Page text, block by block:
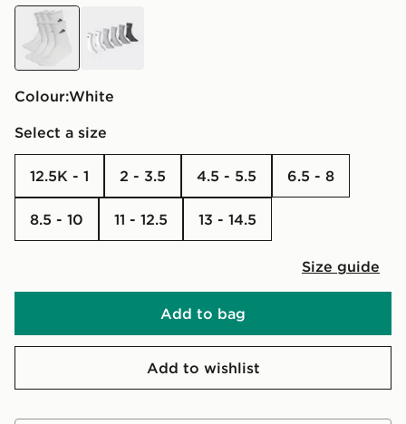
white
Colour:
white
Select a size
12.5K - 1 2 - 3.5 4.5 - 5.5 6.5 - 8
8.5 - 10 11 - 12.5 13 - 14.5
Size guide
Add to bag
Add to wishlist